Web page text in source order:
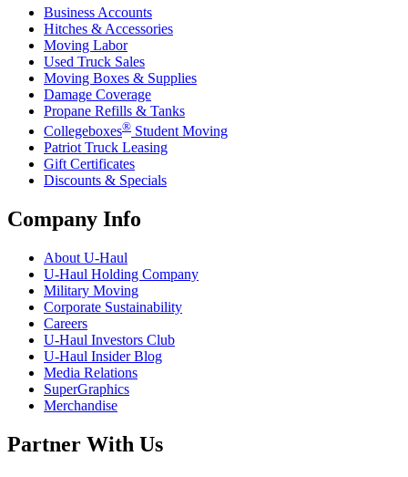
Business Accounts
Hitches & Accessories
Moving Labor
Used Truck Sales
Moving Boxes & Supplies
Damage Coverage
Propane Refills & Tanks
Collegeboxes® Student Moving
Patriot Truck Leasing
Gift Certificates
Discounts & Specials
Company Info
About U-Haul
U-Haul Holding Company
Military Moving
Corporate Sustainability
Careers
U-Haul Investors Club
U-Haul Insider Blog
Media Relations
SuperGraphics
Merchandise
Partner With Us